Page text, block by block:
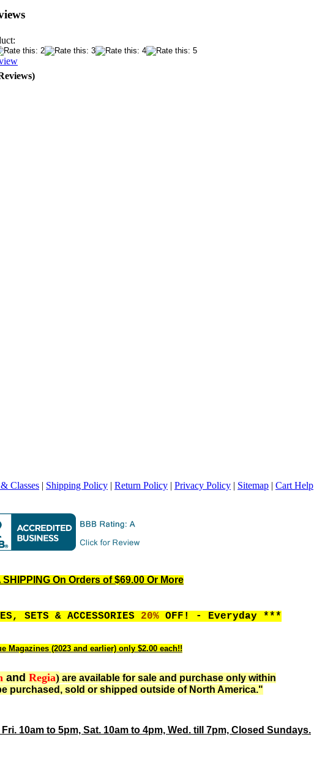
Classes | Shipping Policy | Return Policy | Privacy Policy | Sitemap | Cart Help
SHIPPING On Orders of $69.00 Or More
SETS & ACCESSORIES 20%OFF! - Everyday ***
Magazines (2023 and earlier) only $2.00 each!!
and Regia)are available for sale and purchase only within
purchased, sold or shipped outside of North America."
10am to 5pm, Sat. 10am to 4pm, Wed. till 7pm, Closed Sundays.